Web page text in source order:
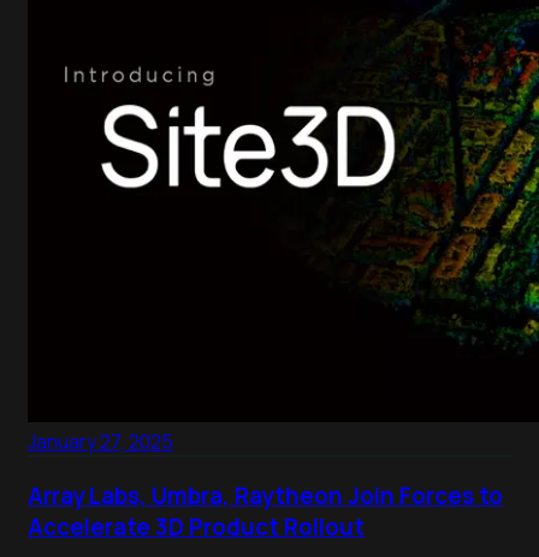
January 27, 2025
Array Labs, Umbra, Raytheon Join Forces to
Accelerate 3D Product Rollout